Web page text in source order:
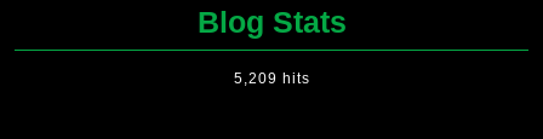
Blog Stats
5,209 hits